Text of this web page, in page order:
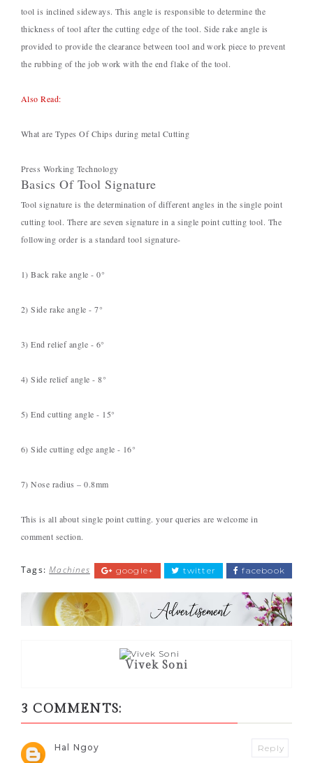
tool is inclined sideways. This angle is responsible to determine the
thickness of tool after the cutting edge of the tool. Side rake angle is
provided to provide the clearance between tool and work piece to prevent
the rubbing of the job work with the end flake of the tool.
Also Read:
What are Types Of Chips during metal Cutting
Press Working Technology
Basics Of Tool Signature
Tool signature is the determination of different angles in the single point
cutting tool. There are seven signature in a single point cutting tool. The
following order is a standard tool signature-
1) Back rake angle - 0°
2) Side rake angle - 7°
3) End relief angle - 6°
4) Side relief angle - 8°
5) End cutting angle - 15°
6) Side cutting edge angle - 16°
7) Nose radius – 0.8mm
This is all about single point cutting. your queries are welcome in
comment section.
Tags:Machines facebook
twitter
google+
Vivek Soni
3 COMMENTS:
Hal Ngoy Reply